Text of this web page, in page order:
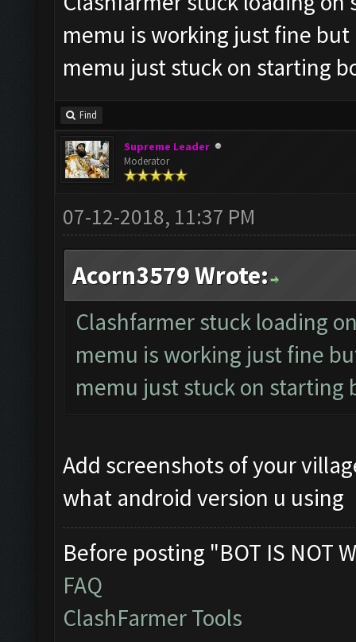
memu is working just fine
memu just stuck on starting
Find
Supreme Leader
Moderator
07-12-2018, 11:37 PM
Acorn3579 Wrote:
Clashfarmer stuck loading
memu is working just fine
memu just stuck on starting
Add screenshots of your
what android version u using
Before posting "BOT IS NOT
FAQ
ClashFarmer Tools